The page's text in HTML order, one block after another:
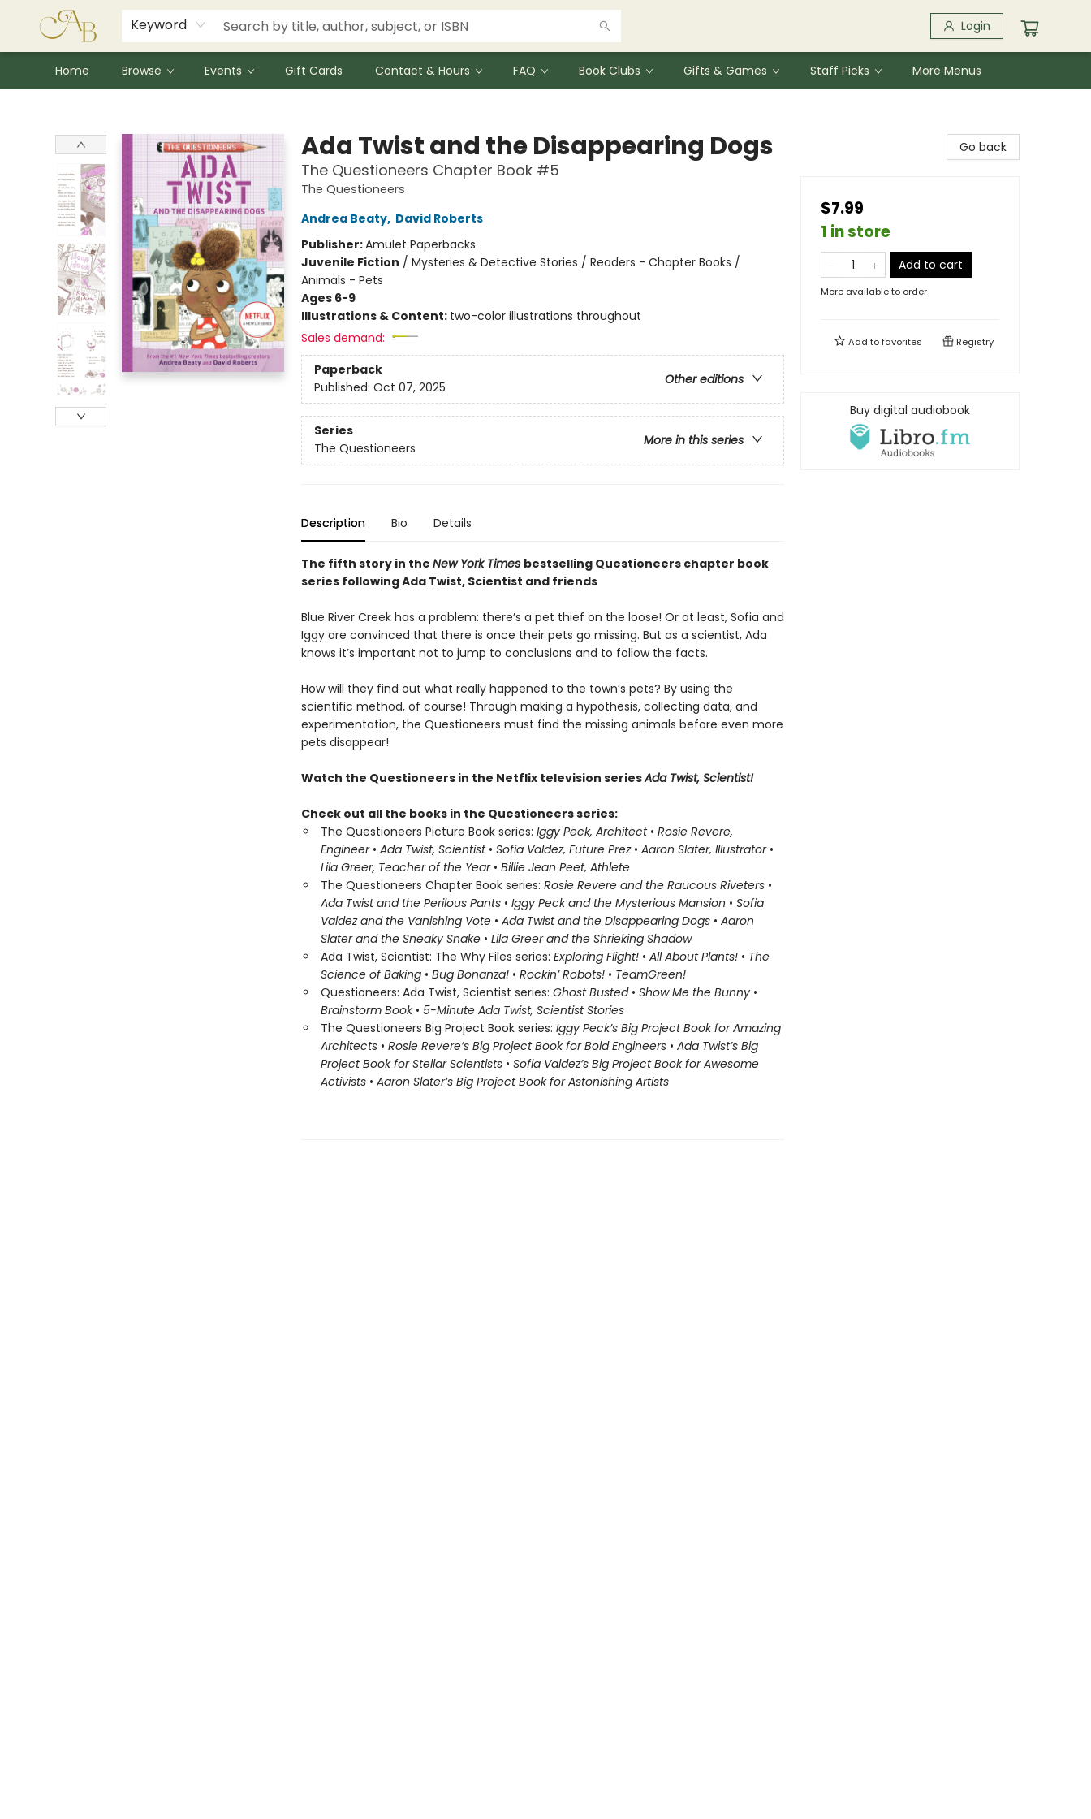
Keyword Login
Home Browse Events Gift Cards Contact & Hours FAQ Book Clubs Gifts & Games Staff Picks
Signed Books
Award Winners
Community Partnerships
Summer Reading Program
Children's Lit Resources
Audiobooks
More Menus
Ada Twist and the Disappearing Dogs
The Questioneers Chapter Book #5
The Questioneers
Andrea Beaty, David Roberts
Publisher:Amulet Paperbacks
Juvenile Fiction / Mysteries & Detective Stories / Readers - Chapter Books /
Animals - Pets
Ages 6-9
Illustrations & Content: two-color illustrations throughout
Sales demand:
Paperback
Other editions
Published: Oct 07, 2025
Series
More in this series
The Questioneers
Description Bio Details
The fifth story in the New York Times bestselling Questioneers chapter book
series following Ada Twist, Scientist and friends
Blue River Creek has a problem: there’s a pet thief on the loose! Or at least, Sofia and
Iggy are convinced that there is once their pets go missing. But as a scientist, Ada
knows it’s important not to jump to conclusions and to follow the facts.
How will they find out what really happened to the town’s pets? By using the
scientific method, of course! Through making a hypothesis, collecting data, and
experimentation, the Questioneers must find the missing animals before even more
pets disappear!
Watch the Questioneers in the Netflix television seriesAda Twist, Scientist!
Check out all the books in the Questioneers series:
The Questioneers Picture Book series: Iggy Peck, Architect • Rosie Revere,
Engineer • Ada Twist, Scientist • Sofia Valdez, Future Prez • Aaron Slater, Illustrator •
Lila Greer, Teacher of the Year • Billie Jean Peet, Athlete
The Questioneers Chapter Book series: Rosie Revere and the Raucous Riveters •
Ada Twist and the Perilous Pants • Iggy Peck and the Mysterious Mansion • Sofia
Valdez and the Vanishing Vote • Ada Twist and the Disappearing Dogs • Aaron
Slater and the Sneaky Snake • Lila Greer and the Shrieking Shadow
Ada Twist, Scientist: The Why Files series: Exploring Flight! • All About Plants! • The
Science of Baking • Bug Bonanza! • Rockin’ Robots! • TeamGreen!
Questioneers: Ada Twist, Scientist series: Ghost Busted • Show Me the Bunny •
Brainstorm Book • 5-Minute Ada Twist, Scientist Stories
The Questioneers Big Project Book series: Iggy Peck’s Big Project Book for Amazing
Architects • Rosie Revere’s Big Project Book for Bold Engineers • Ada Twist’s Big
Project Book for Stellar Scientists • Sofia Valdez’s Big Project Book for Awesome
Activists • Aaron Slater’s Big Project Book for Astonishing Artists
Go back
$7.99
1 in store
Add to cart
More available to order
Add tofavorites Registry
Buy digital audiobook